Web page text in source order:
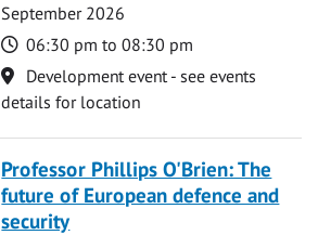
September 2026
Time
06:30 pm to 08:30 pm
Location
Development event - see events
details for location
Professor Phillips O'Brien: The
future of European defence and
security